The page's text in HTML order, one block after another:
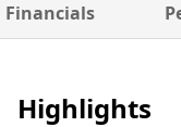
Financials
Highlights